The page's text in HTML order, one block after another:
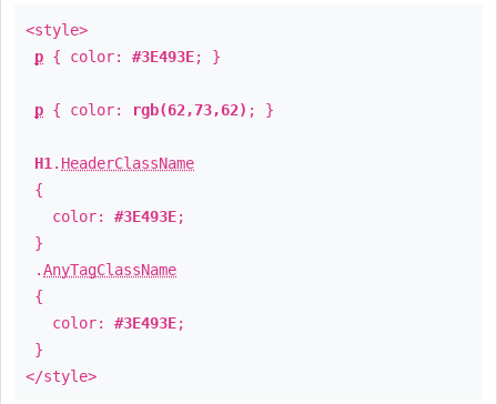
<style>
p { color: #3E493E; }
p { color: rgb(62,73,62) ; }
H1 . HeaderClassName
{
color: #3E493E;
}
.AnyTagClassName
{
color: #3E493E;
}
</style>